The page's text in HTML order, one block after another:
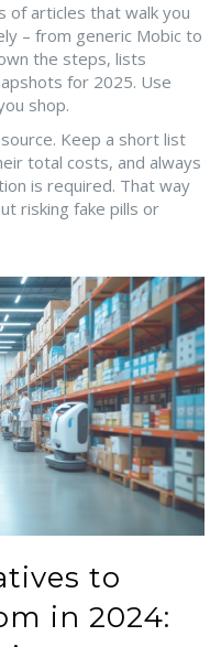
of articles that walk you
– from generic Mobic to
the steps, lists
for 2025. Use
shop.
Keep a short list
total costs, and always
is required. That way
risking fake pills or
to
in 2024: